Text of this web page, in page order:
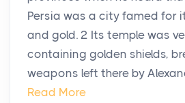
Persia was a city famed for
and gold. 2 Its temple was
containing golden shields,
weapons left there by
Read More